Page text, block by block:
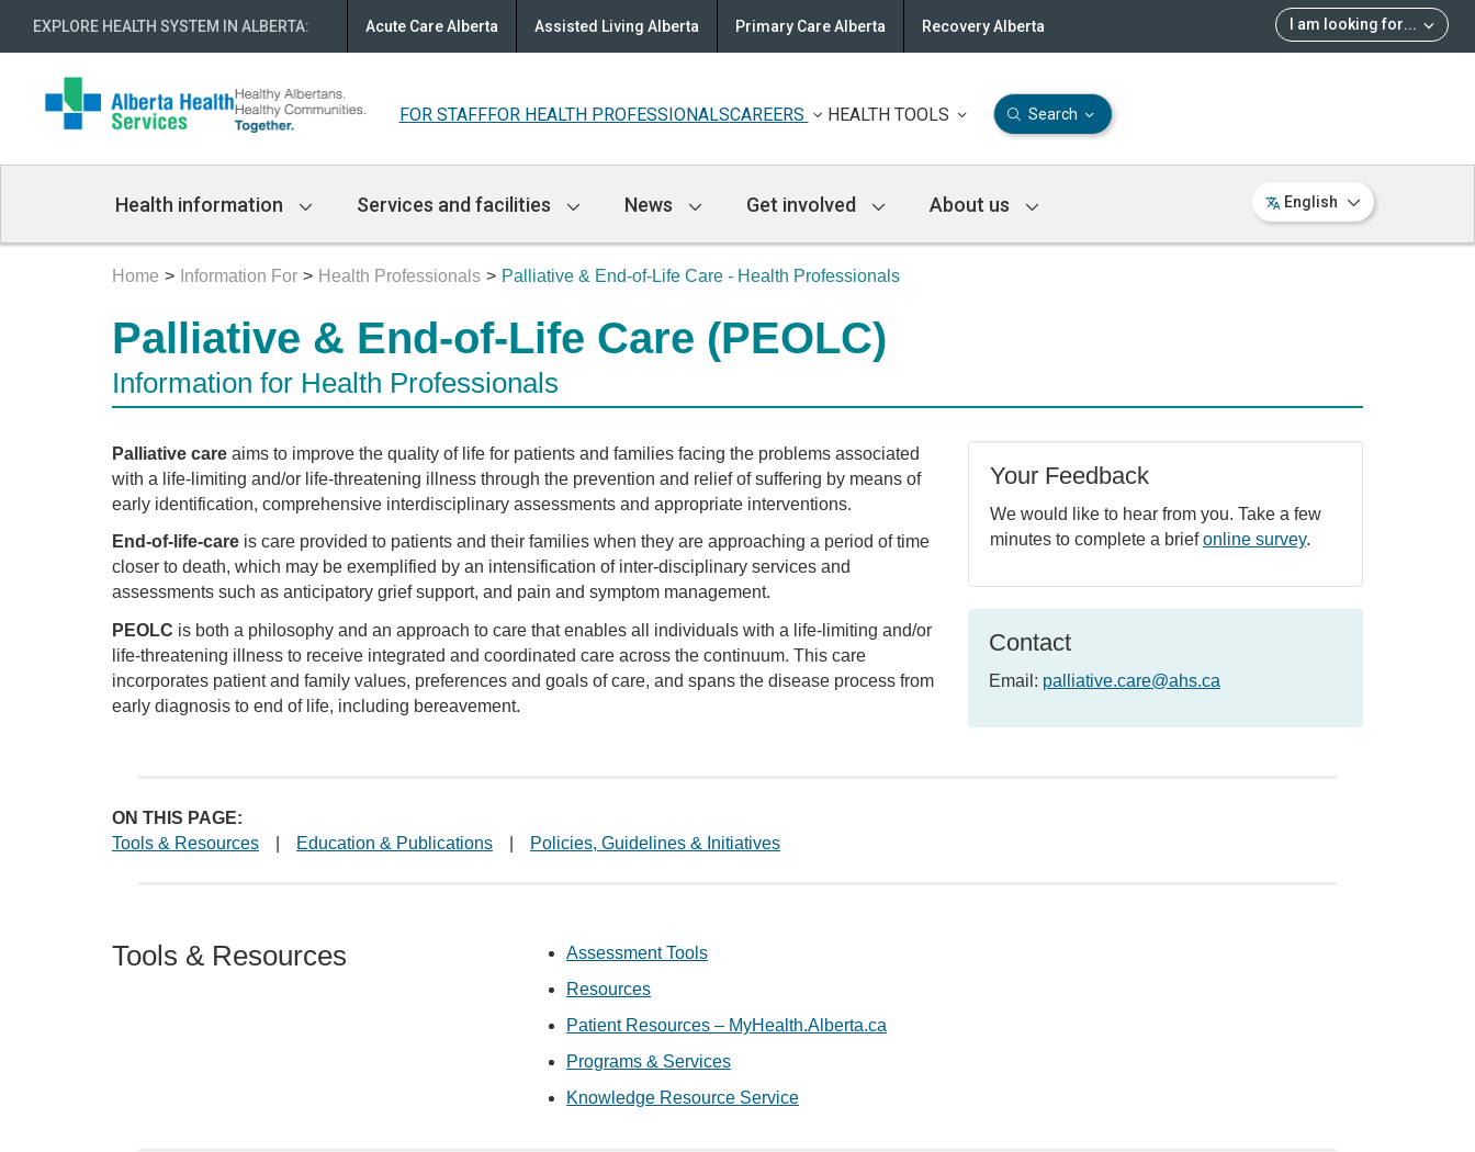
EXPLORE HEALTH SYSTEM IN ALBERTA: I am looking for...
Acute Care Alberta Assisted Living Alberta Primary Care Alberta Recovery Alberta
FOR STAFFFOR HEALTH PROFESSIONALSCAREERS HEALTH TOOLS Search
Navigation
Health information Services and facilities News Get involved About us English
Home Information For Health Professionals Palliative & End-of-Life Care - Health Professionals
Palliative & End-of-Life Care (PEOLC)
Information for Health Professionals
Palliative care aims to improve the quality of life for patients and families facing the problems associated
with a life-limiting and/or life-threatening illness through the prevention and relief of suffering by means of
early identification, comprehensive interdisciplinary assessments and appropriate interventions.
End-of-life-care is care provided to patients and their families when they are approaching a period of time
closer to death, which may be exemplified by an intensification of inter-disciplinary services and
assessments such as anticipatory grief support, and pain and symptom management.
PEOLC is both a philosophy and an approach to care that enables all individuals with a life-limiting and/or
life-threatening illness to receive integrated and coordinated care across the continuum. This care
incorporates patient and family values, preferences and goals of care, and spans the disease process from
early diagnosis to end of life, including bereavement.
Your Feedback
We would like to hear from you. Take a few
minutes to complete a briefonline survey.
Contact
Email: palliative.care@ahs.ca
ON THIS PAGE:
Tools & Resources
Education & Publications Policies, Guidelines & Initiatives
Tools & Resources
Assessment Tools
Resources
Patient Resources – MyHealth.Alberta.ca
Programs & Services
Knowledge Resource Service